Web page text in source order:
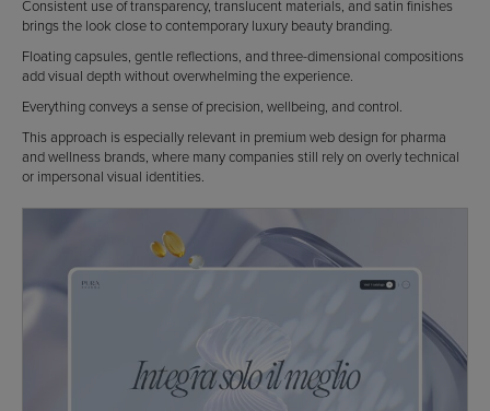
Consistent use of transparency, translucent materials, and satin finishes
brings the look close to contemporary luxury beauty branding.
Floating capsules, gentle reflections, and three-dimensional compositions
add visual depth without overwhelming the experience.
Everything conveys a sense of precision, wellbeing, and control.
This approach is especially relevant in premium web design for pharma
and wellness brands, where many companies still rely on overly technical
or impersonal visual identities.